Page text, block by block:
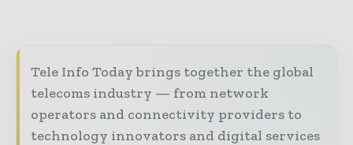
Tele Info Today brings together the global
telecoms industry — from network
operators and connectivity providers to
technology innovators and digital services